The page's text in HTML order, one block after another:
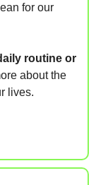
for our
routine or
about the
lives.